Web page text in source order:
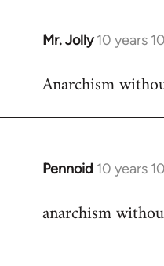
Mr. Jolly 10 years
In
to
Anarchism
Pennoid 10 years
In
to
anarchism